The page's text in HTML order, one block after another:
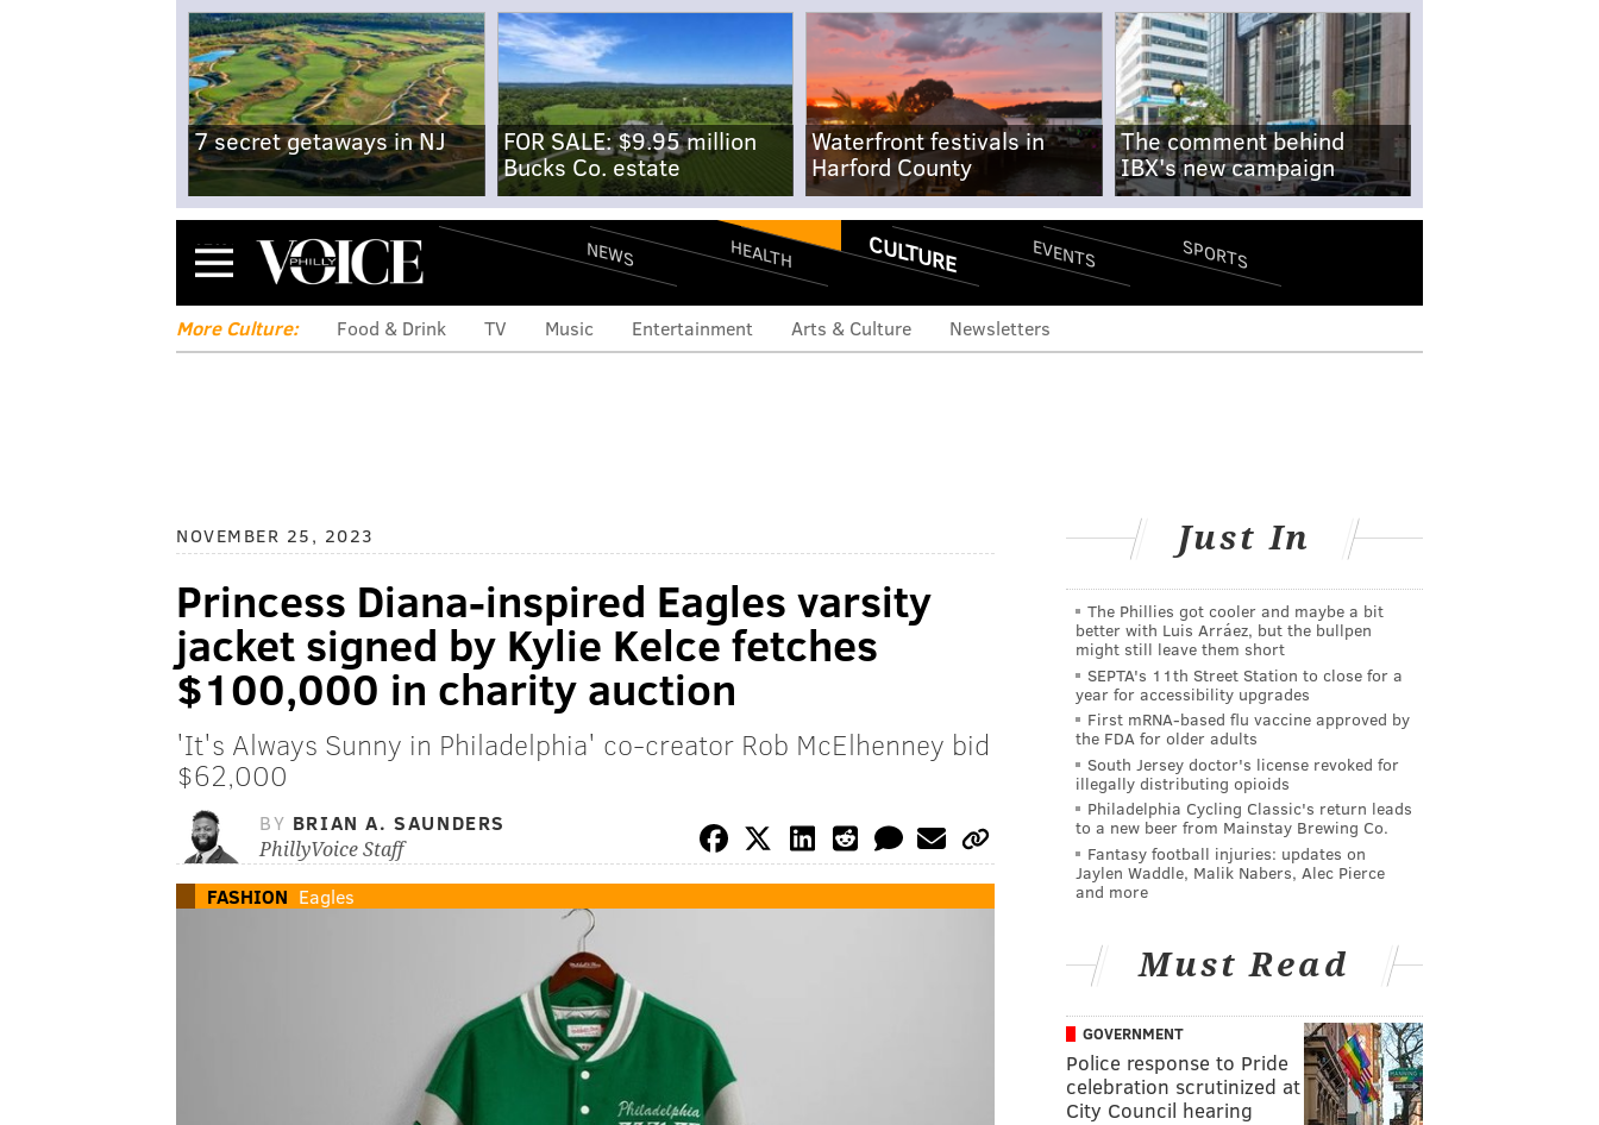
7 secret getaways in NJ
FOR SALE: $9.95 million
Bucks Co. estate
Waterfront festivals in
Harford County
The comment behind
IBX's new campaign
Menu NEWS HEALTH CULTURE EVENTS SPORTS
More Culture: Food & Drink TV Music Entertainment Arts & Culture Newsletters
NOVEMBER 25, 2023
Princess Diana-inspired Eagles varsity
jacket signed by Kylie Kelce fetches
$100,000 in charity auction
'It's Always Sunny in Philadelphia' co-creator Rob McElhenney bid
$62,000
BY BRIAN A. SAUNDERS
PhillyVoice Staff
FASHION Eagles
Just In
The Phillies got cooler and maybe a bit
better with Luis Arráez, but the bullpen
might still leave them short
SEPTA's 11th Street Station to close for a
year for accessibility upgrades
First mRNA-based flu vaccine approved by
the FDA for older adults
South Jersey doctor's license revoked for
illegally distributing opioids
Philadelphia Cycling Classic's return leads
to a new beer from Mainstay Brewing Co.
Fantasy football injuries: updates on
Jaylen Waddle, Malik Nabers, Alec Pierce
and more
Must Read
GOVERNMENT
Police response to Pride
celebration scrutinized at
City Council hearing